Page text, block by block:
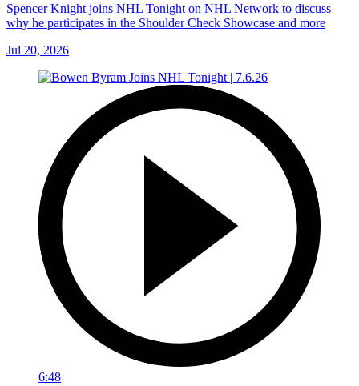
Spencer Knight joins NHL Tonight on NHL Network to discuss
why he participates in the Shoulder Check Showcase and more
Jul 20, 2026
6:48